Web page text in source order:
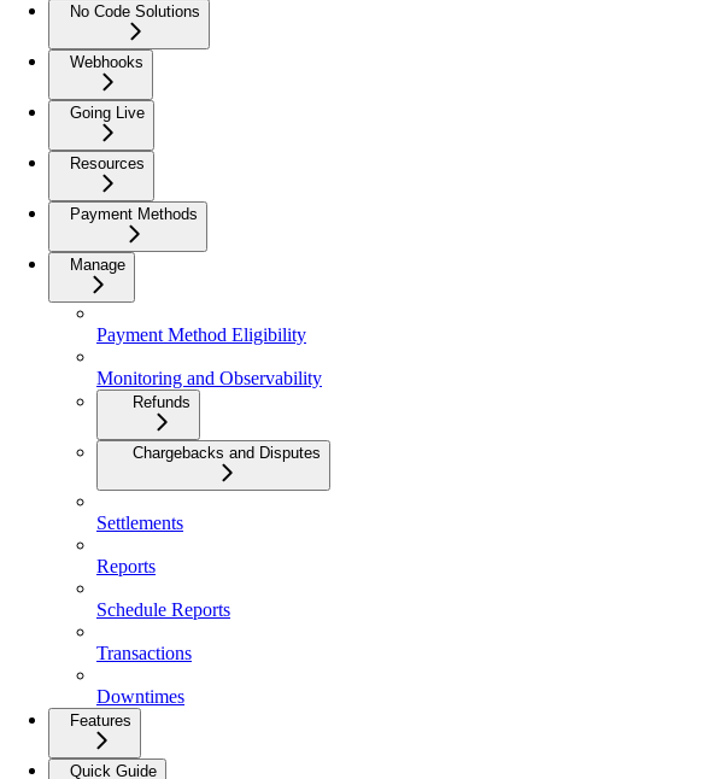
No Code Solutions
Webhooks
Going Live
Resources
Payment Methods
Manage
Payment Method Eligibility
Monitoring and Observability
Refunds
Chargebacks and Disputes
Settlements
Reports
Schedule Reports
Transactions
Downtimes
Features
Quick Guide